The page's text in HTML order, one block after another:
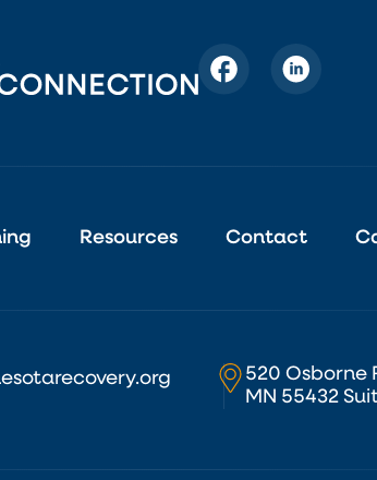
Resources Contact
520 Osborne
MN 55432